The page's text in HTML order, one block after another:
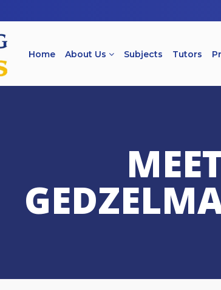
Home About Us Subjects Tutors